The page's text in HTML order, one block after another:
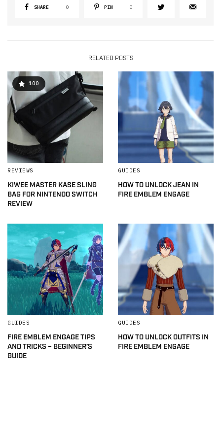
SHARE 0 PIN 0
RELATED POSTS
100
REVIEWS
KIWEE MASTER KASE SLING
BAG FOR NINTENDO SWITCH
REVIEW
GUIDES
HOW TO UNLOCK JEAN IN
FIRE EMBLEM ENGAGE
GUIDES
FIRE EMBLEM ENGAGE TIPS
AND TRICKS – BEGINNER’S
GUIDE
GUIDES
HOW TO UNLOCK OUTFITS IN
FIRE EMBLEM ENGAGE